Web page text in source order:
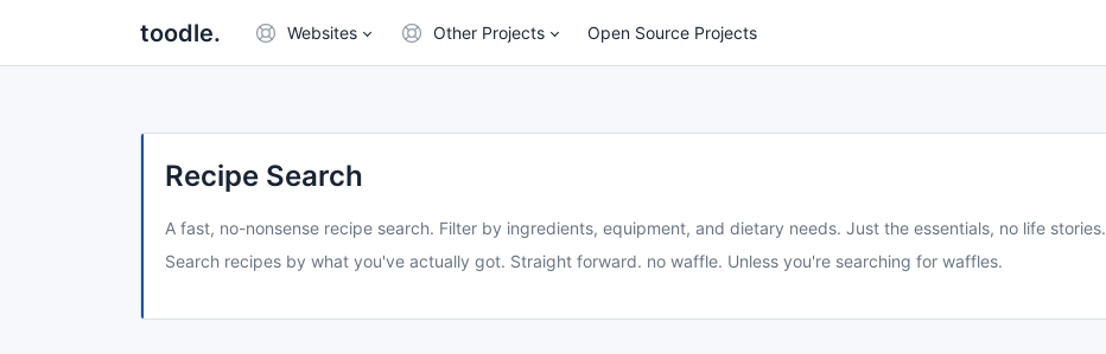
toodle. Websites Other Projects Open Source Projects
Recipe Search
A fast, no-nonsense recipe search. Filter by ingredients, equipment, and dietary needs. Just the essentials, no life stories.
Search recipes by what you've actually got. Straight forward. no waffle. Unless you're searching for waffles.